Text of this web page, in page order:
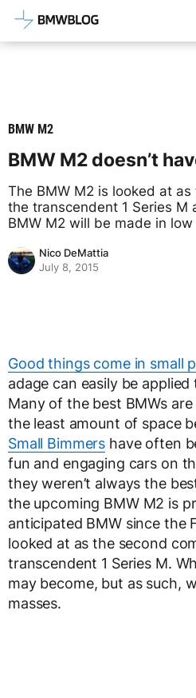
Latest BMW
BMW M2
BMW M2 doesn’t
The BMW M2 is looked at
the transcendent 1 Series M
BMW M2 will be made in
Nico DeMattia
July 8, 2015
Good things come in small
adage can easily be
Many of the best BMWs
the least amount of space
Small Bimmers have often
fun and engaging cars on
they weren’t always the
the upcoming BMW M2 is
anticipated BMW since the
looked at as the second
transcendent 1 Series M.
may become, but as such,
masses.